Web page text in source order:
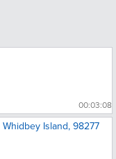
00:03:08
Island, 98277